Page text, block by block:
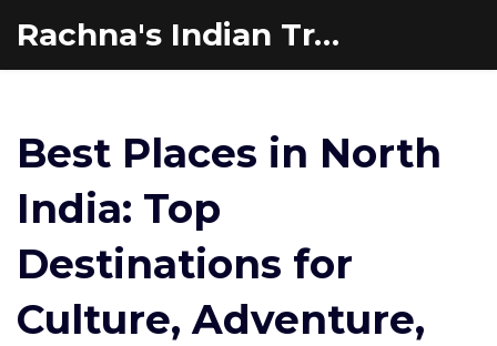
Rachna's Indian Travel Adventures
Best Places in North
India: Top
Destinations for
Culture, Adventure,